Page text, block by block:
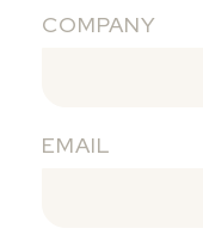
COMPANY
EMAIL